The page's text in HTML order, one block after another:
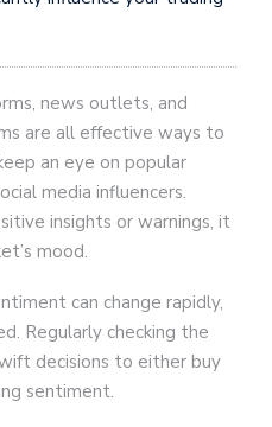
news outlets, and
are all effective ways to
an eye on popular
media influencers.
insights or warnings, it
mood.
can change rapidly,
Regularly checking the
decisions to either buy
sentiment.